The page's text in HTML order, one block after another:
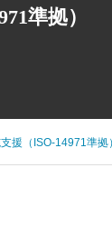
準拠）
援（ISO-14971準拠